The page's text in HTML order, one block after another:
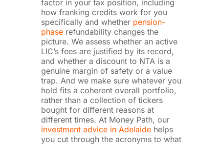
factor in your tax position, including
how franking credits work for you
specifically and whether pension-
phase refundability changes the
picture. We assess whether an active
LIC’s fees are justified by its record,
and whether a discount to NTA is a
genuine margin of safety or a value
trap. And we make sure whatever you
hold fits a coherent overall portfolio,
rather than a collection of tickers
bought for different reasons at
different times. At Money Path, our
investment advice in Adelaide helps
you cut through the acronyms to what